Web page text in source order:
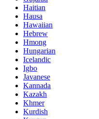
Haitian
Hausa
Hawaiian
Hebrew
Hmong
Hungarian
Icelandic
Igbo
Javanese
Kannada
Kazakh
Khmer
Kurdish